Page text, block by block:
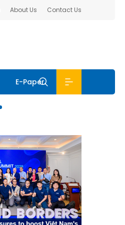
About Us Contact Us
E-Paper